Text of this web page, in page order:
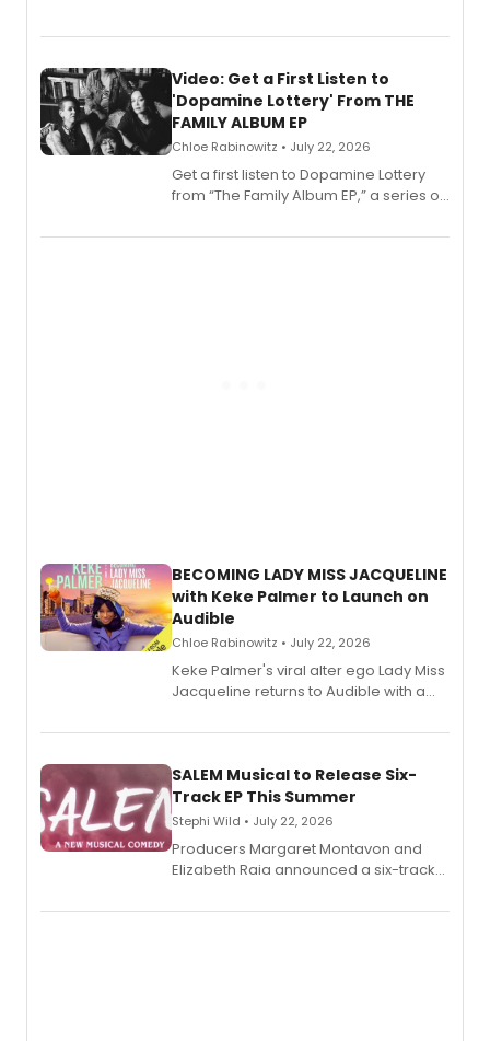
set in 17th-century New England, with a
also planned.
Video: Get a First Listen to
'Dopamine Lottery' From THE
FAMILY ALBUM EP
Chloe Rabinowitz • July 22, 2026
Get a first listen to Dopamine Lottery
from “The Family Album EP,” a series of
Boys) and MILCK that inspired the
BECOMING LADY MISS JACQUELINE
with Keke Palmer to Launch on
Audible
Chloe Rabinowitz • July 22, 2026
Keke Palmer's viral alter ego Lady Miss
Jacqueline returns to Audible with a
length audio titles expanding the
SALEM Musical to Release Six-
Track EP This Summer
Stephi Wild • July 22, 2026
Producers Margaret Montavon and
Elizabeth Raia announced a six-track
comedy musical about Puritan